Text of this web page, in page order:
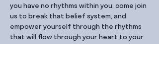
you have no rhythms within you, come join
us to break that belief system, and
empower yourself through the rhythms
that will flow through your heart to your